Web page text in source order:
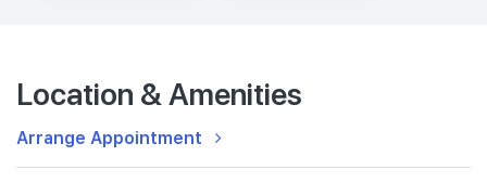
Location & Amenities
Arrange Appointment